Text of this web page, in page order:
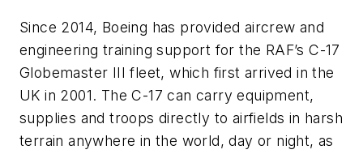
Since 2014, Boeing has provided aircrew and
engineering training support for the RAF’s C-17
Globemaster III fleet, which first arrived in the
UK in 2001. The C-17 can carry equipment,
supplies and troops directly to airfields in harsh
terrain anywhere in the world, day or night, as